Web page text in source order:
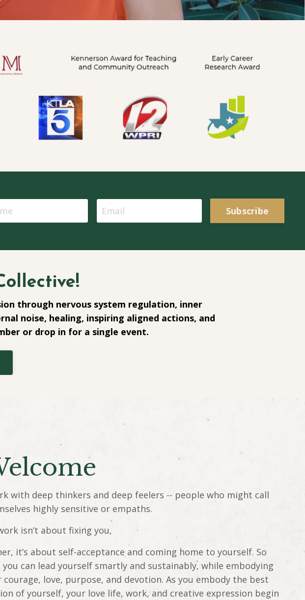
Subscribe
through nervous system regulation, inner
noise, healing, inspiring aligned actions, and
or drop in for a single event.
with deep thinkers and deep feelers -- people who might call
highly sensitive or empaths.
isn’t about fixing you,
it’s about self-acceptance and coming home to yourself. So
can lead yourself smartly and sustainably, while embodying
courage, love, purpose, and devotion. As you embody the best
of yourself, your love life, work, and creative expression begin